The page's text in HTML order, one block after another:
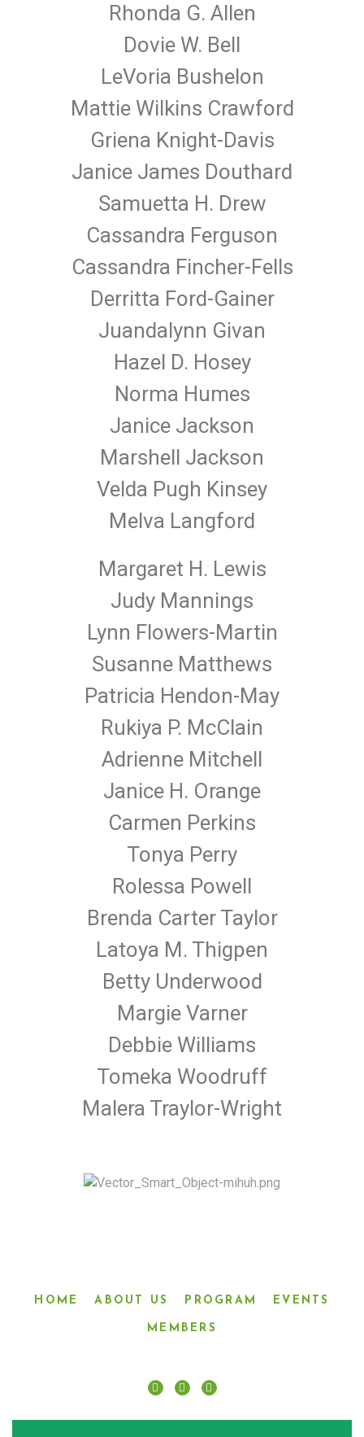
Rhonda G. Allen
Dovie W. Bell
LeVoria Bushelon
Mattie Wilkins Crawford
Griena Knight-Davis
Janice James Douthard
Samuetta H. Drew
Cassandra Ferguson
Cassandra Fincher-Fells
Derritta Ford-Gainer
Juandalynn Givan
Hazel D. Hosey
Norma Humes
Janice Jackson
Marshell Jackson
Velda Pugh Kinsey
Melva Langford
Margaret H. Lewis
Judy Mannings
Lynn Flowers-Martin
Susanne Matthews
Patricia Hendon-May
Rukiya P. McClain
Adrienne Mitchell
Janice H. Orange
Carmen Perkins
Tonya Perry
Rolessa Powell
Brenda Carter Taylor
Latoya M. Thigpen
Betty Underwood
Margie Varner
Debbie Williams
Tomeka Woodruff
Malera Traylor-Wright
HOME ABOUT US PROGRAM EVENTS
MEMBERS